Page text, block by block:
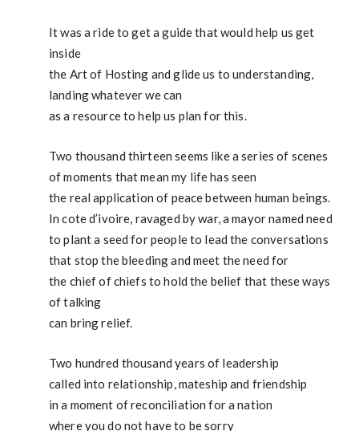
It was a ride to get a guide that would help us get
inside
the Art of Hosting and glide us to understanding,
landing whatever we can
as a resource to help us plan for this.
Two thousand thirteen seems like a series of scenes
of moments that mean my life has seen
the real application of peace between human beings.
In cote d’ivoire, ravaged by war, a mayor named need
to plant a seed for people to lead the conversations
that stop the bleeding and meet the need for
the chief of chiefs to hold the belief that these ways
of talking
can bring relief.
Two hundred thousand years of leadership
called into relationship, mateship and friendship
in a moment of reconciliation for a nation
where you do not have to be sorry